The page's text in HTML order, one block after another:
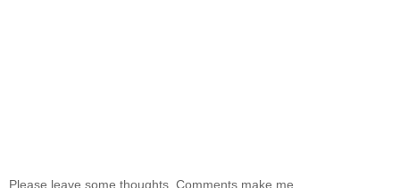
Please leave some thoughts. Comments make me